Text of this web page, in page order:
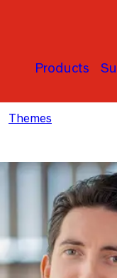
Products
Themes